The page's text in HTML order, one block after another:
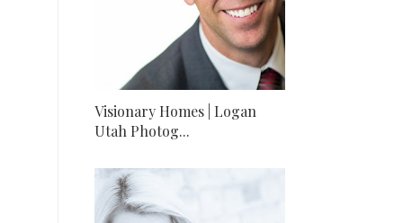
Visionary Homes | Logan
Utah Photog...